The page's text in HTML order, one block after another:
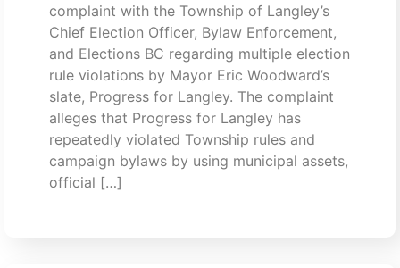
complaint with the Township of Langley’s
Chief Election Officer, Bylaw Enforcement,
and Elections BC regarding multiple election
rule violations by Mayor Eric Woodward’s
slate, Progress for Langley. The complaint
alleges that Progress for Langley has
repeatedly violated Township rules and
campaign bylaws by using municipal assets,
official […]